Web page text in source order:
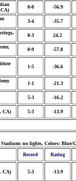
0-8 -56.9
3-4 -35.7
8-3 24.2
0-9 -57.8
1-5 -36.6
1-1 -21.3
5-3 -16.2
CA) 5-3 -13.9
no lights, Colors: Blue/
Record Rating
CA) 5-3 -13.9